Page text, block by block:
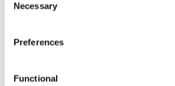
Selection
Necessary
Preferences
Functional
32
34
36